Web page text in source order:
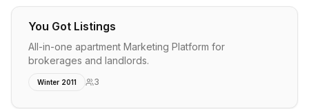
You Got Listings
All-in-one apartment Marketing Platform for
brokerages and landlords.
Winter 2011 3